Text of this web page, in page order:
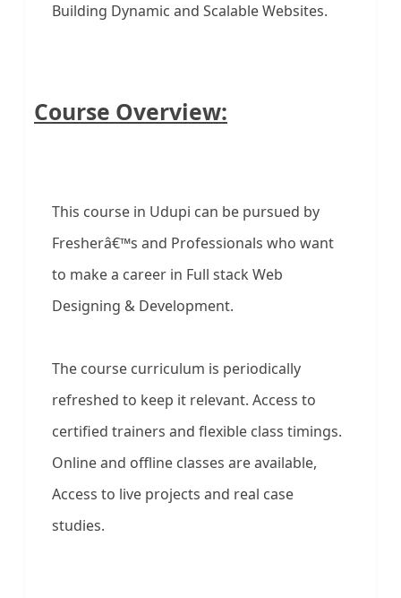
Building Dynamic and Scalable Websites.
Course Overview:
This course in Udupi can be pursued by
Fresherâ€™s and Professionals who want
to make a career in Full stack Web
Designing & Development.
The course curriculum is periodically
refreshed to keep it relevant. Access to
certified trainers and flexible class timings.
Online and offline classes are available,
Access to live projects and real case
studies.